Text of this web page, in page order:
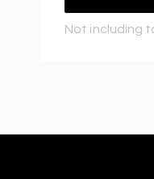
Not including